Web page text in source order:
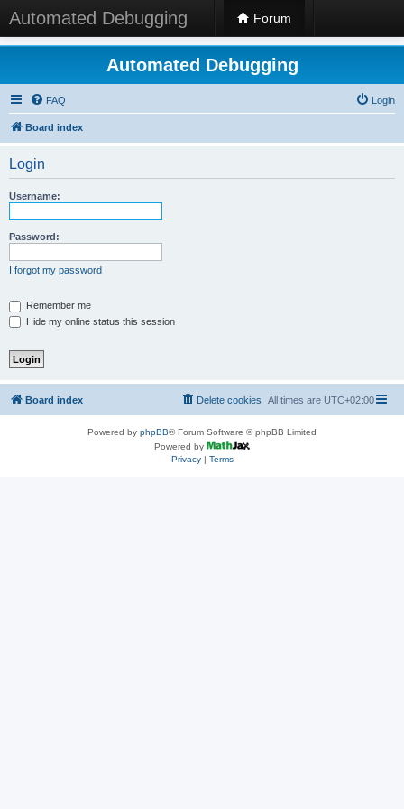
Automated Debugging Forum
Automated Debugging
FAQ Login
Board index
Login
Username:
Password:
I forgot my password
Remember me
Hide my online status this session
Board index All times are UTC+02:00
Delete cookies
Powered by phpBB® Forum Software © phpBB Limited
Powered by
Privacy| Terms